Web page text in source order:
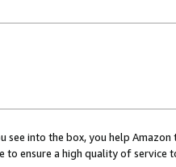
see into the box, you help
to ensure a high quality of service